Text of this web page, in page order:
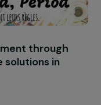
Women from